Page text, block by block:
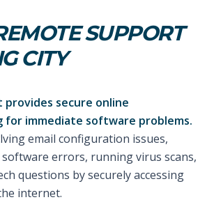
SUPPORT
CITY
provides secure online
immediate software problems.
email configuration issues,
errors, running virus scans,
questions by securely accessing
internet.